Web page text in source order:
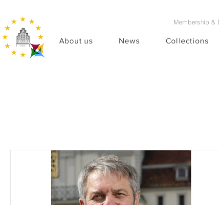
About us News Collections
Membership &